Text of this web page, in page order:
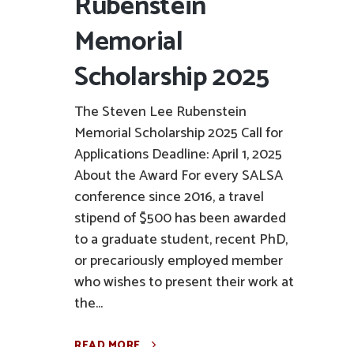
Memorial
Scholarship 2025
The Steven Lee Rubenstein
Memorial Scholarship 2025 Call for
Applications Deadline: April 1, 2025
About the Award For every SALSA
conference since 2016, a travel
stipend of $500 has been awarded
to a graduate student, recent PhD,
or precariously employed member
who wishes to present their work at
the...